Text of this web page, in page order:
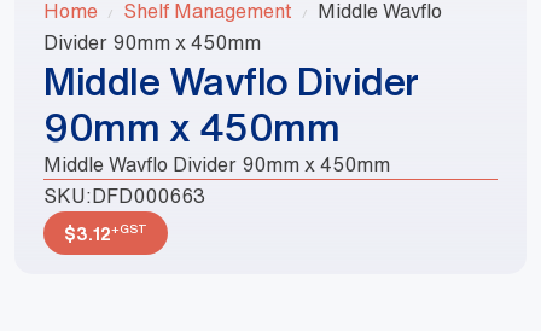
Home Shelf Management
Middle Wavflo
Divider 90mm x 450mm
Middle Wavflo Divider
90mm x 450mm
Middle Wavflo Divider 90mm x 450mm
SKU: DFD000663
$3.12+GST